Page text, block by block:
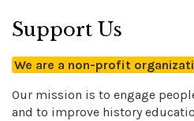
Support Us
We are a non-profit
Our mission is to engage
and to improve history